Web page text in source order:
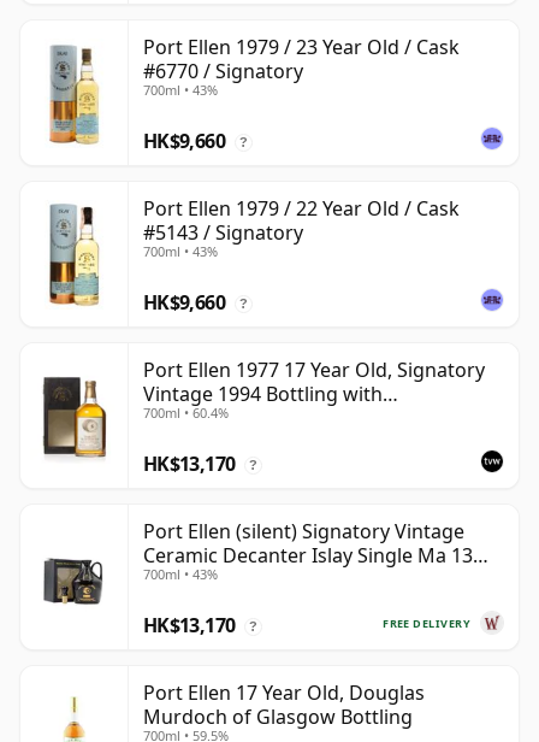
Port Ellen 1979 / 23 Year Old / Cask
#6770 / Signatory
700ml • 43%
HK$9,660 ?
Port Ellen 1979 / 22 Year Old / Cask
#5143 / Signatory
700ml • 43%
HK$9,660 ?
Port Ellen 1977 17 Year Old, Signatory
Vintage 1994 Bottling with
Presentation Box - Cask 5560
700ml • 60.4%
HK$13,170 ?
Port Ellen (silent) Signatory Vintage
Ceramic Decanter Islay Single Ma 13
Year Old
700ml • 43%
FREE DELIVERY
HK$13,170 ?
Port Ellen 17 Year Old, Douglas
Murdoch of Glasgow Bottling
700ml • 59.5%